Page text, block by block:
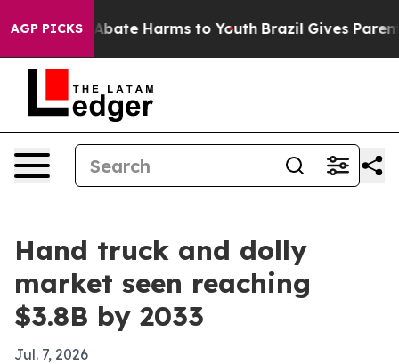
AGP PICKS
Fund to Abate Harms to Youth Brazil Gives Parents
Hand truck and dolly
market seen reaching
$3.8B by 2033
Jul. 7, 2026